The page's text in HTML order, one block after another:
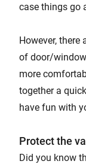
case things go
However,
of door/
more
together a
have fun with
Protect the
Did you know